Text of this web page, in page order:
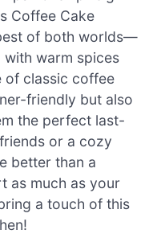
Coffee Cake
of both worlds—
warm spices
of classic coffee
friendly but also
the perfect last-
or a cozy
better than a
as much as your
a touch of this